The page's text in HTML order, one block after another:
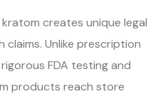
creates unique legal
Unlike prescription
FDA testing and
products reach store